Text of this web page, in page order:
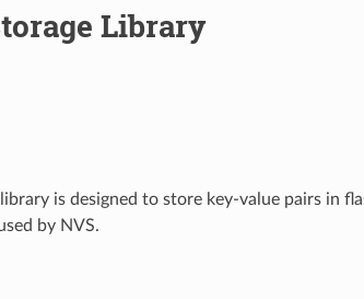
Library
is designed to store key-value pairs in
by NVS.